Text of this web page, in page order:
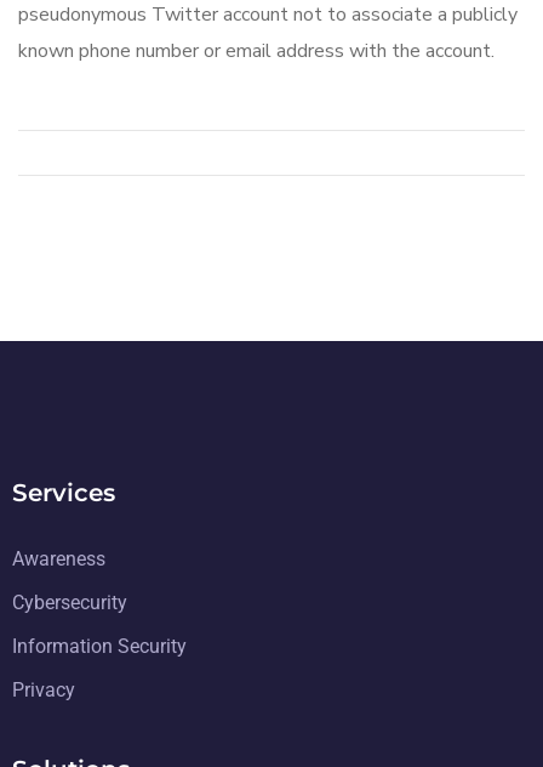
pseudonymous Twitter account not to associate a publicly
known phone number or email address with the account.
Services
Awareness
Cybersecurity
Information Security
Privacy